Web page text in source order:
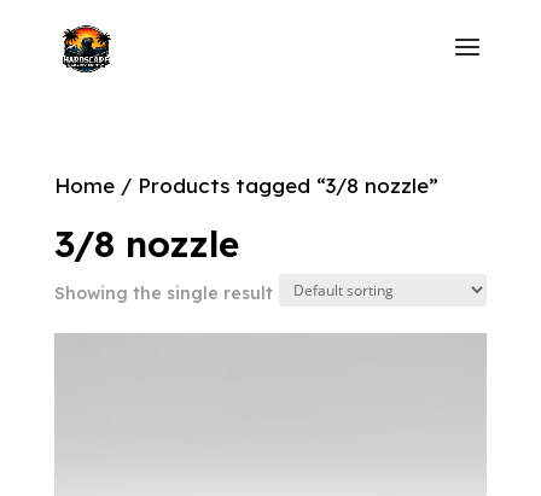
Home/ Products tagged “3/8 nozzle”
3/8 nozzle
Showing the single result